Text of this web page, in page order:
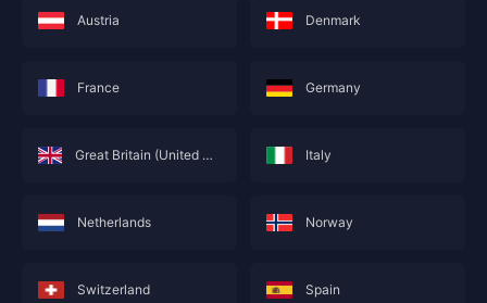
Austria Denmark
France Germany
Great Britain (United Kingdom; England) Italy
Netherlands Norway
Switzerland Spain
This service is not currently available for your
's recharge service.